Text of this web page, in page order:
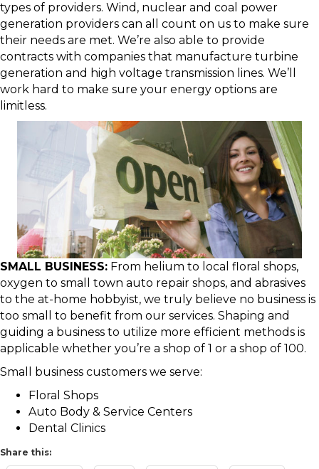
types of providers. Wind, nuclear and coal power
generation providers can all count on us to make sure
their needs are met. We’re also able to provide
contracts with companies that manufacture turbine
generation and high voltage transmission lines. We’ll
work hard to make sure your energy options are
limitless.
SMALL BUSINESS: From helium to local floral shops,
oxygen to small town auto repair shops, and abrasives
to the at-home hobbyist, we truly believe no business is
too small to benefit from our services. Shaping and
guiding a business to utilize more efficient methods is
applicable whether you’re a shop of 1 or a shop of 100.
Small business customers we serve:
Floral Shops
Auto Body & Service Centers
Dental Clinics
Share this: